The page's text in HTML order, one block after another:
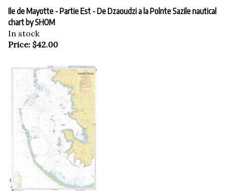
Ile de Mayotte - Partie Est - De Dzaoudzi a la Polnte Sazile nautical
chart by SHOM
In stock
Price:$42.00